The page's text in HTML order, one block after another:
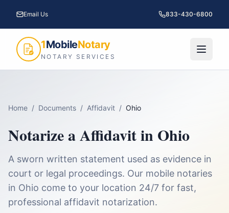
Email Us 833-430-6800
1MobileNotary
NOTARY SERVICES
Home / Documents / Affidavit / Ohio
Notarize aAffidavitin Ohio
A sworn written statement used as evidence in
court or legal proceedings. Our mobile notaries
in Ohio come to your location 24/7 for fast,
professional affidavit notarization.